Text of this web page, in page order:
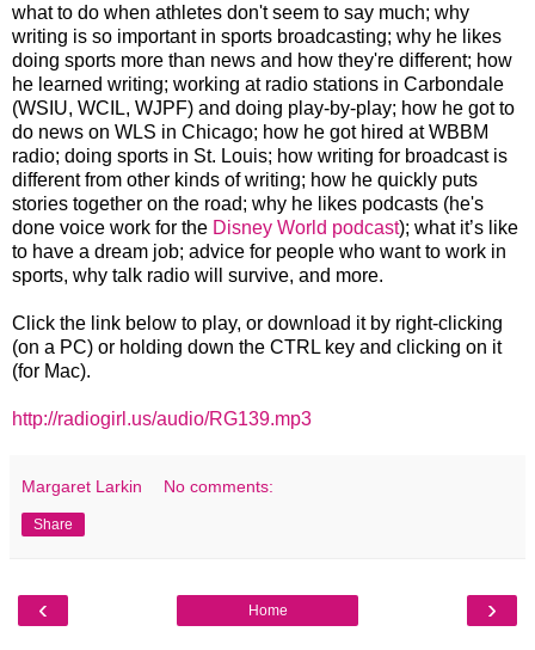
what to do when athletes don't seem to say much; why
writing is so important in sports broadcasting; why he likes
doing sports more than news and how they're different; how
he learned writing; working at radio stations in Carbondale
(WSIU, WCIL, WJPF) and doing play-by-play; how he got to
do news on WLS in Chicago; how he got hired at WBBM
radio; doing sports in St. Louis; how writing for broadcast is
different from other kinds of writing; how he quickly puts
stories together on the road; why he likes podcasts (he's
done voice work for the Disney World podcast); what it’s like
to have a dream job; advice for people who want to work in
sports, why talk radio will survive, and more.
Click the link below to play, or download it by right-clicking
(on a PC) or holding down the CTRL key and clicking on it
(for Mac).
http://radiogirl.us/audio/RG139.mp3
Margaret Larkin No comments:
Share
‹ ›
Home